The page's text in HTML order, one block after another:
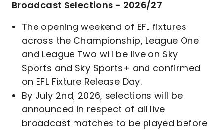
Broadcast Selections - 2026/27
The opening weekend of EFL fixtures
across the Championship, League One
and League Two will be live on Sky
Sports and Sky Sports+ and confirmed
on EFL Fixture Release Day.
By July 2nd, 2026, selections will be
announced in respect of all live
broadcast matches to be played before